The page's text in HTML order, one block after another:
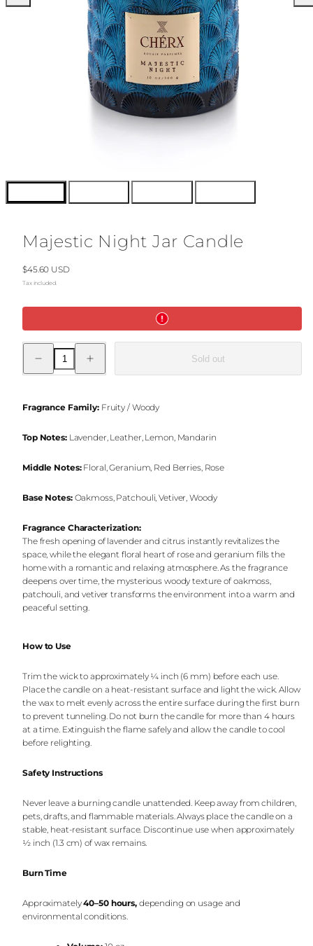
Majestic Night Jar Candle
Regular
price
$45.60 USD
Tax included.
Decrease
quantity
for
Candle
quantity
for
Jar
Candle
Sold out
Fragrance Family:Fruity / Woody
Top Notes:Lavender, Leather, Lemon, Mandarin
Middle Notes:Floral, Geranium, Red Berries, Rose
Base Notes:Oakmoss, Patchouli, Vetiver, Woody
Fragrance Characterization:
The fresh opening of lavender and citrus instantly revitalizes the
space, while the elegant floral heart of rose and geranium fills the
home with a romantic and relaxing atmosphere. As the fragrance
deepens over time, the mysterious woody texture of oakmoss,
patchouli, and vetiver transforms the environment into a warm and
peaceful setting.
How to Use
Trim the wick to approximately ¼ inch (6 mm) before each use.
Place the candle on a heat-resistant surface and light the wick. Allow
the wax to melt evenly across the entire surface during the first burn
to prevent tunneling. Do not burn the candle for more than 4 hours
at a time. Extinguish the flame safely and allow the candle to cool
before relighting.
Safety Instructions
Never leave a burning candle unattended. Keep away from children,
pets, drafts, and flammable materials. Always place the candle on a
stable, heat-resistant surface. Discontinue use when approximately
½ inch (1.3 cm) of wax remains.
Burn Time
Approximately40–50 hours, depending on usage and
environmental conditions.